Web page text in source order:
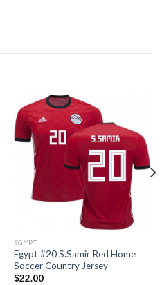
EGYPT
Egypt #20 S.Samir Red Home
Soccer Country Jersey
$22.00